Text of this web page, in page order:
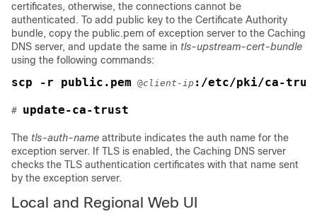
certificates, otherwise, the connections cannot be
authenticated. To add public key to the Certificate Authority
bundle, copy the public.pem of exception server to the Caching
DNS server, and update the same in tls-upstream-cert-bundle
using the following commands:
scp -r public.pem @client-ip :/etc/pki/ca-
# update-ca-trust
The tls-auth-name attribute indicates the auth name for the
exception server. If TLS is enabled, the Caching DNS server
checks the TLS authentication certificates with that name sent
by the exception server.
Local and Regional Web UI